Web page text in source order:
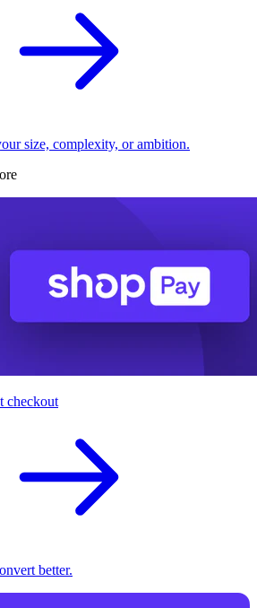
size, complexity, or ambition.
checkout
better.